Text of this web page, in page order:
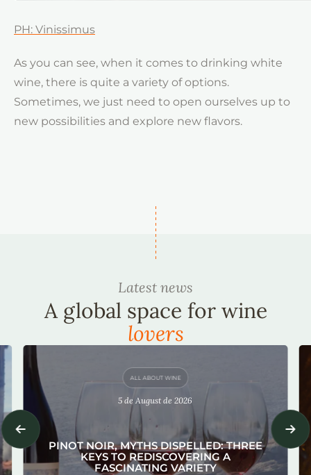
PH: Vinissimus
As you can see, when it comes to drinking white
wine, there is quite a variety of options.
Sometimes, we just need to open ourselves up to
new possibilities and explore new flavors.
Latest news
A global space for wine
lovers
ALL ABOUT WINE
5 de August de 2026
PINOT NOIR, MYTHS DISPELLED: THREE
KEYS TO REDISCOVERING A
FASCINATING VARIETY